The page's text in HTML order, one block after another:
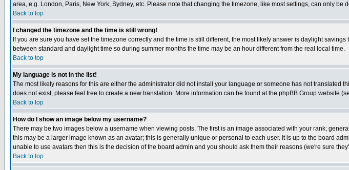
area, e.g. London, Paris, New York, Sydney, etc. Please note that changing the timezone, like most settings, can only
Back to top
I changed the timezone and the time is still wrong!
If you are sure you have set the timezone correctly and the time is still different, the most likely answer is daylight
between standard and daylight time so during summer months the time may be an hour different from the real local time.
Back to top
My language is not in the list!
The most likely reasons for this are either the administrator did not install your language or someone has not
does not exist, please feel free to create a new translation. More information can be found at the phpBB Group website
Back to top
How do I show an image below my username?
There may be two images below a username when viewing posts. The first is an image associated with your rank;
this may be a larger image known as an avatar; this is generally unique or personal to each user. It is up to the board
unable to use avatars then this is the decision of the board admin and you should ask them their reasons (we're sure
Back to top